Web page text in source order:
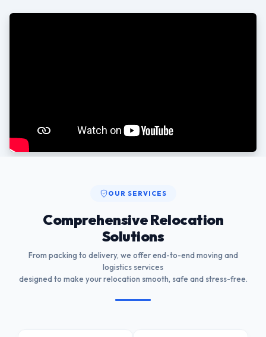
OUR SERVICES
Comprehensive Relocation
Solutions
From packing to delivery, we offer end-to-end moving and
logistics services
designed to make your relocation smooth, safe and stress-free.